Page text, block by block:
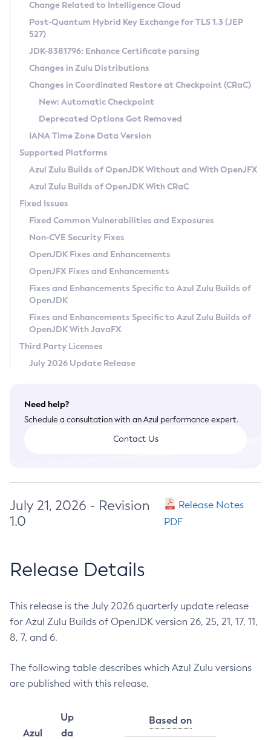
Supported (Zulu SA) on Linux
DEB
RPM
APK
Docker
Chainguard Docker
Free Distribution (Zulu CA) on Linux
DEB
RPM
APK
TAR.GZ
Docker
Paketo Buildpacks
Installing on Windows
Installing on macOS
Using SDKMAN! on Linux and macOS
Using Azul Metadata API
Updating Azul Zulu
Uninstalling Azul Zulu
Windows
macOS
Linux
Other Distributions
Managing Multiple Azul Zulu Versions
Windows
macOS
Linux
CVE and Version Search
CVE Search Tool
CVE History Tool
Version Search Tool
Commercial Compatibility Kit
IcedTea-Web
About IcedTea-Web
Release Notes
Download and Installation
How to Use IcedTea-Web
How to Use Deployment Ruleset
Configuration Options
Detailed Info
Versioning and Naming Conventions
Configuring Security Providers
Migrating Discovery to Metadata API
Timezone Updater
Incubator and Preview Features
Using Java Flight Recorder
FIPS integration in Zulu
Coordinated Restore at Checkpoint
(CRaC)
GC Log Analyzer
Azul Mission Control
Legal Notice
Privacy Policy
Legal
Terms of Use
Change Related to Intelligence Cloud
Post-Quantum Hybrid Key Exchange for TLS 1.3 (JEP
527)
JDK-8381796: Enhance Certificate parsing
Changes in Zulu Distributions
Changes in Coordinated Restore at Checkpoint (CRaC)
New: Automatic Checkpoint
Deprecated Options Got Removed
IANA Time Zone Data Version
Supported Platforms
Azul Zulu Builds of OpenJDK Without and With OpenJFX
Azul Zulu Builds of OpenJDK With CRaC
Fixed Issues
Fixed Common Vulnerabilities and Exposures
Non-CVE Security Fixes
OpenJDK Fixes and Enhancements
OpenJFX Fixes and Enhancements
Fixes and Enhancements Specific to Azul Zulu Builds of
OpenJDK
Fixes and Enhancements Specific to Azul Zulu Builds of
OpenJDK With JavaFX
Third Party Licenses
July 2026 Update Release
Need help?
Schedule a consultation with an Azul performance expert.
Contact Us
July 21, 2026 - Revision
1.0
Release Notes
PDF
Release Details
This release is the July 2026 quarterly update release
for Azul Zulu Builds of OpenJDK version 26, 25, 21, 17, 11,
8, 7, and 6.
The following table describes which Azul Zulu versions
are published with this release.
Azul
Up
da
Based on